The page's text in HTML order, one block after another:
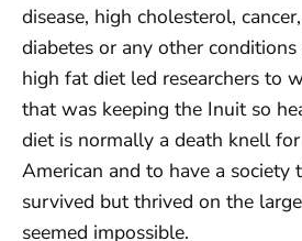
disease, high cholesterol,
diabetes or any other
high fat diet led researchers to
that was keeping the Inuit so
diet is normally a death knell
American and to have a society
survived but thrived on the
seemed impossible.